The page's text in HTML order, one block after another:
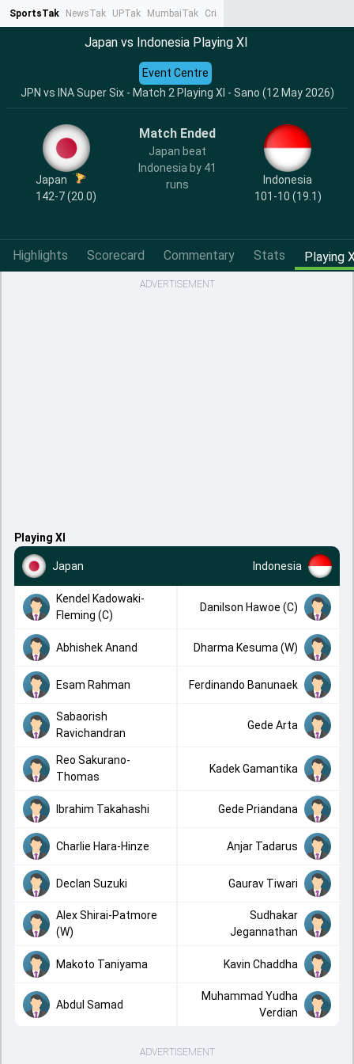
SportsTak NewsTak UPTak MumbaiTak CrimeTak
Japan vs Indonesia Playing XI
JPN vs INA Super Six - Match 2 Playing XI - Sano (12 May 2026)
Event Centre
Japan
142-7 (20.0)
Match Ended
Japan beat
Indonesia by 41
runs
Indonesia
101-10 (19.1)
Highlights Scorecard Commentary Stats Playing
ADVERTISEMENT
Playing XI
Japan Indonesia
Kendel Kadowaki-
Fleming (C)
Danilson Hawoe (C)
Abhishek Anand Dharma Kesuma (W)
Esam Rahman Ferdinando Banunaek
Sabaorish
Ravichandran
Gede Arta
Reo Sakurano-
Thomas
Kadek Gamantika
Ibrahim Takahashi Gede Priandana
Charlie Hara-Hinze Anjar Tadarus
Declan Suzuki Gaurav Tiwari
Alex Shirai-Patmore
(W)
Sudhakar
Jegannathan
Makoto Taniyama Kavin Chaddha
Abdul Samad
Muhammad Yudha
Verdian
ADVERTISEMENT